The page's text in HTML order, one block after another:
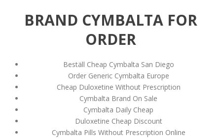
BRAND CYMBALTA FOR
ORDER
Beställ Cheap Cymbalta San Diego
Order Generic Cymbalta Europe
Cheap Duloxetine Without Prescription
Cymbalta Brand On Sale
Cymbalta Daily Cheap
Duloxetine Cheap Discount
Cymbalta Pills Without Prescription Online